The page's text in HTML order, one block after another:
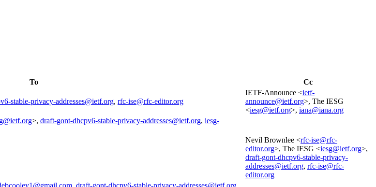
To Cc
stable-privacy-addresses@ietf.org, rfc-ise@rfc-editor.org
IETF-Announce <ietf-
announce@ietf.org>, The IESG
<iesg@ietf.org>, iana@iana.org
>, draft-gont-dhcpv6-stable-privacy-addresses@ietf.org, iesg-
Nevil Brownlee <rfc-ise@rfc-
editor.org>, The IESG <iesg@ietf.org>,
draft-gont-dhcpv6-stable-privacy-
addresses@ietf.org, rfc-ise@rfc-
editor.org
draft-gont-dhcpv6-stable-privacy-addresses@ietf.org